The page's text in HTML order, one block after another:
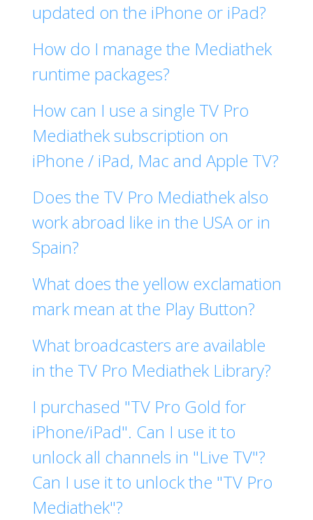
updated on the iPhone or iPad?
How do I manage the Mediathek
runtime packages?
How can I use a single TV Pro
Mediathek subscription on
iPhone / iPad, Mac and Apple TV?
Does the TV Pro Mediathek also
work abroad like in the USA or in
Spain?
What does the yellow exclamation
mark mean at the Play Button?
What broadcasters are available
in the TV Pro Mediathek Library?
I purchased "TV Pro Gold for
iPhone/iPad". Can I use it to
unlock all channels in "Live TV"?
Can I use it to unlock the "TV Pro
Mediathek"?